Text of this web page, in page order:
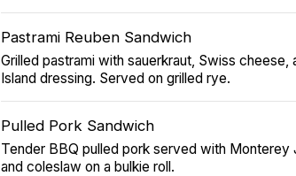
Pastrami Reuben Sandwich
Grilled pastrami with sauerkraut, Swiss cheese,
Island dressing. Served on grilled rye.
Pulled Pork Sandwich
Tender BBQ pulled pork served with Monterey
and coleslaw on a bulkie roll.